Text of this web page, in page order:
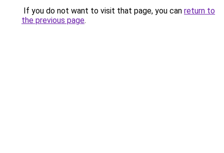
If you do not want to visit that page, you can return to
the previous page.